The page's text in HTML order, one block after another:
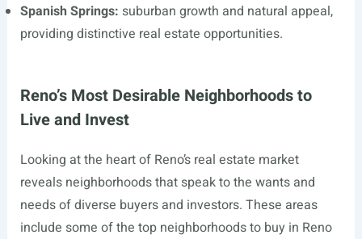
Spanish Springs: suburban growth and natural appeal,
providing distinctive real estate opportunities.
Reno’s Most Desirable Neighborhoods to
Live and Invest
Looking at the heart of Reno’s real estate market
reveals neighborhoods that speak to the wants and
needs of diverse buyers and investors. These areas
include some of the top neighborhoods to buy in Reno